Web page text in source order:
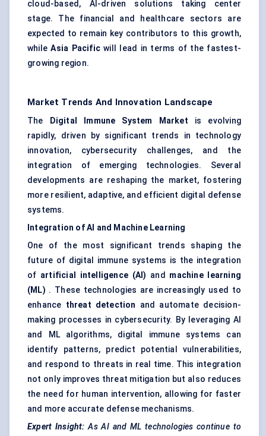
cloud-based, AI-driven solutions taking center
stage. The financial and healthcare sectors are
expected to remain key contributors to this growth,
whileAsia Pacificwill lead in terms of the fastest-
growing region.
Market Trends And Innovation Landscape
The Digital Immune System Market is evolving
rapidly, driven by significant trends in technology
innovation, cybersecurity challenges, and the
integration of emerging technologies. Several
developments are reshaping the market, fostering
more resilient, adaptive, and efficient digital defense
systems.
Integration of AI and Machine Learning
One of the most significant trends shaping the
future of digital immune systems is the integration
of artificial intelligence (AI) and machine learning
(ML) . These technologies are increasingly used to
enhance threat detection
and automate decision-
making processes in cybersecurity. By leveraging AI
and ML algorithms, digital immune systems can
identify patterns, predict potential vulnerabilities,
and respond to threats in real time. This integration
not only improves threat mitigation but also reduces
the need for human intervention, allowing for faster
and more accurate defense mechanisms.
Expert Insight: As AI and ML technologies continue to